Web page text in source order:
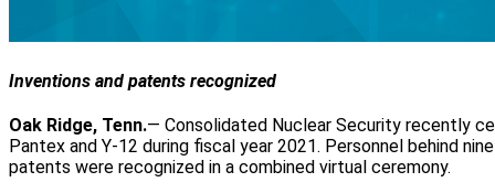
Inventions and patents recognized
Oak Ridge, Tenn.— Consolidated Nuclear Security recently
Pantex and Y-12 during fiscal year 2021. Personnel behind
patents were recognized in a combined virtual ceremony.